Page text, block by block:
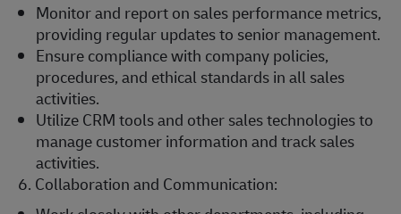
Monitor and report on sales performance metrics,
providing regular updates to senior management.
Ensure compliance with company policies,
procedures, and ethical standards in all sales
activities.
Utilize CRM tools and other sales technologies to
manage customer information and track sales
activities.
6. Collaboration and Communication: